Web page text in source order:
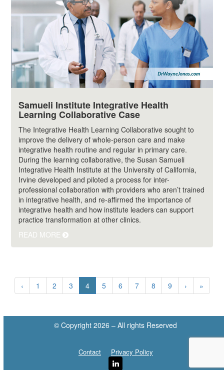
Samueli Institute Integrative Health
Learning Collaborative Case
The Integrative Health Learning Collaborative sought to
improve the delivery of whole-person care and make
integrative health routine and regular in primary care.
During the learning collaborative, the Susan Samueli
Integrative Health Institute at the University of California,
Irvine developed and piloted a process for inter-
professional collaboration with providers who aren’t trained
in integrative health, and re-affirmed the importance of
integrative health and how institute leaders can support
practice transformation at other clinics.
READ MORE
‹ 1 2 3 4(current)
5 6 7 8 9 › »
© Copyright 2026 – All rights Reserved
Contact Privacy Policy
LinkedIn